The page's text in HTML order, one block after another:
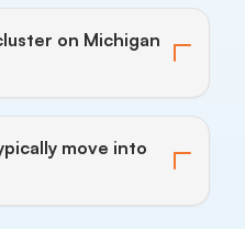
on Michigan
do stink bugs cluster on
move into
do rodents typically move